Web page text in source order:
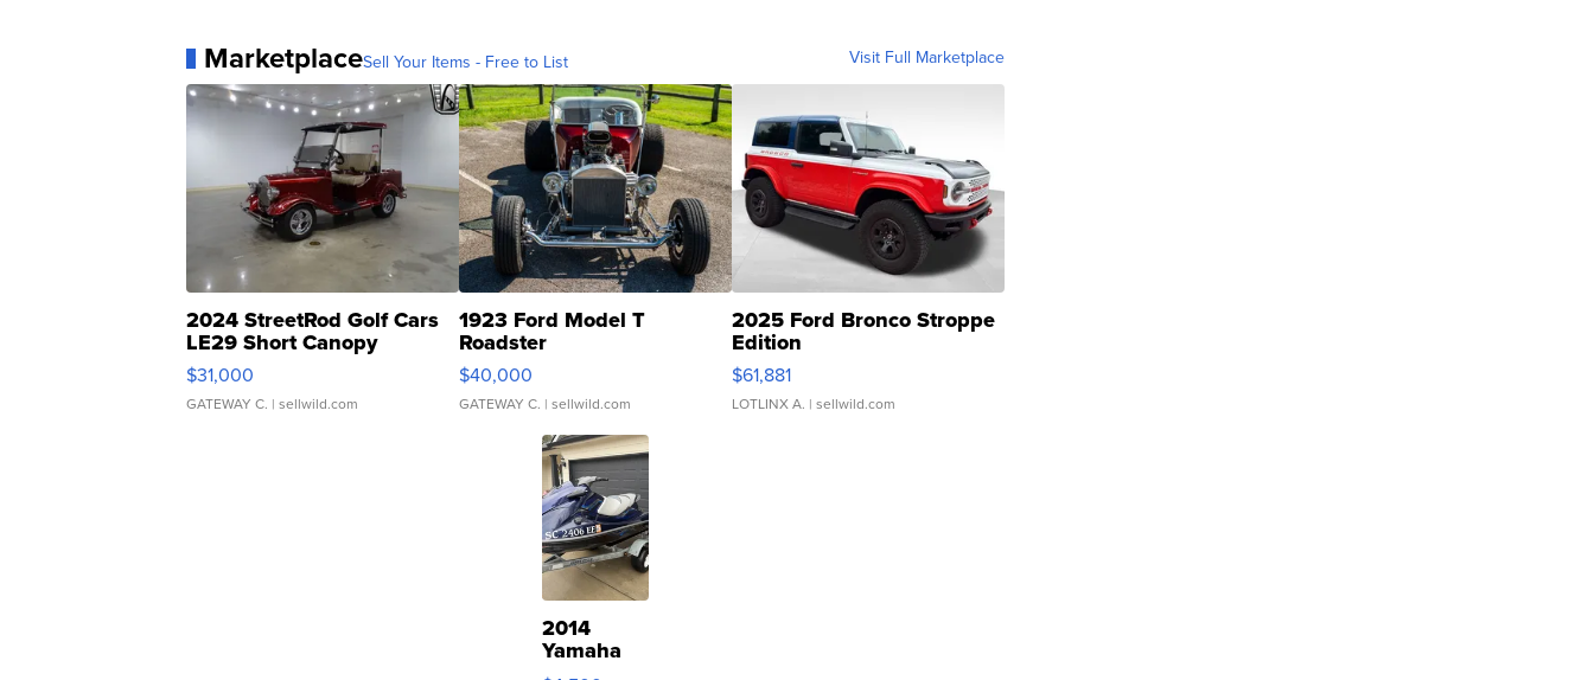
MarketplaceSell Your Items - Free to List Visit Full Marketplace
2024 StreetRod Golf Cars
LE29 Short Canopy
$31,000
GATEWAY C. | sellwild.com
1923 Ford Model T
Roadster
$40,000
GATEWAY C. | sellwild.com
2025 Ford Bronco Stroppe
Edition
$61,881
LOTLINX A. | sellwild.com
2014
Yamaha
VX Deluxe